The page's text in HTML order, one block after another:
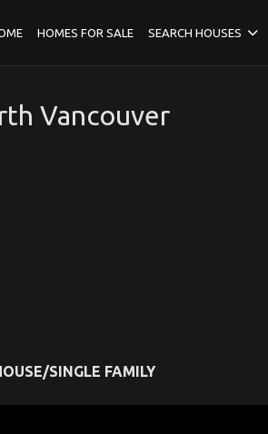
HOMES FOR SALE SEARCH HOUSES
Vancouver
SINGLE FAMILY